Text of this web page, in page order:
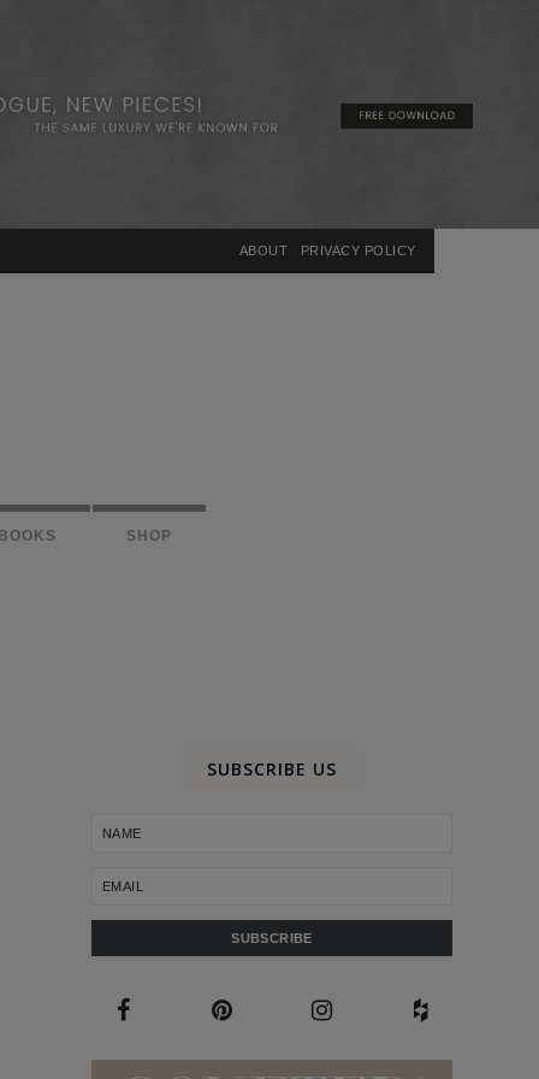
ABOUT PRIVACY POLICY
SHOP
SUBSCRIBE US